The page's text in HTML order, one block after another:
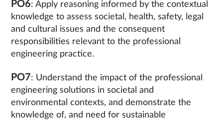
PO6: Apply reasoning informed by the contextual
knowledge to assess societal, health, safety, legal
and cultural issues and the consequent
responsibilities relevant to the professional
engineering practice.
PO7: Understand the impact of the professional
engineering solutions in societal and
environmental contexts, and demonstrate the
knowledge of, and need for sustainable